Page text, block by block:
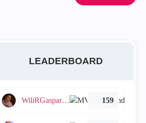
LEADERBOARD
WiliRGasparetto 159